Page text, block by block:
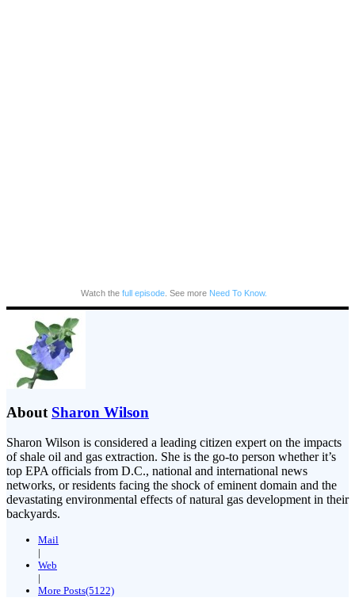
Watch the full episode. See more Need To Know.
About Sharon Wilson
Sharon Wilson is considered a leading citizen expert on the impacts
of shale oil and gas extraction. She is the go-to person whether it’s
top EPA officials from D.C., national and international news
networks, or residents facing the shock of eminent domain and the
devastating environmental effects of natural gas development in their
backyards.
Mail
|
Web
|
More Posts(5122)